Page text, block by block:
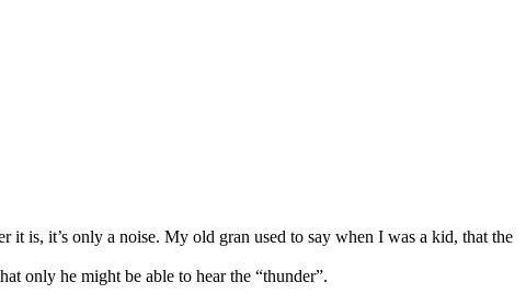
it is, it’s only a noise. My old gran used to say when I was a kid, that the
only he might be able to hear the “thunder”.